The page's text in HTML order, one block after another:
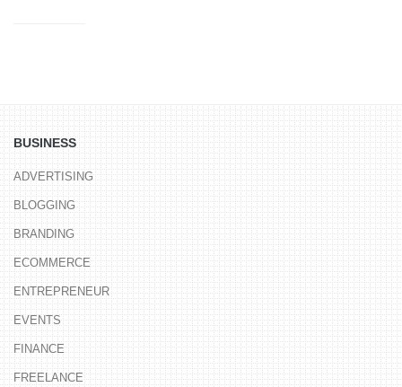
BUSINESS
ADVERTISING
BLOGGING
BRANDING
ECOMMERCE
ENTREPRENEUR
EVENTS
FINANCE
FREELANCE